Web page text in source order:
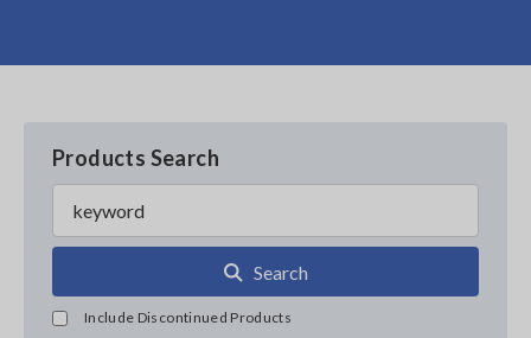
Products Search
Search
Include Discontinued Products